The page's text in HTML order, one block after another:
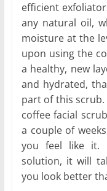
efficient
any natural oil,
moisture at the
upon using the
a healthy, new
and hydrated,
part of this
coffee facial
a couple of
you feel like it.
solution, it will
you look better